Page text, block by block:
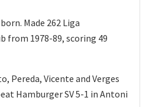
Made 262 Liga
from 1978-89, scoring 49
Pereda, Vicente and Verges
Hamburger SV 5-1 in Antoni